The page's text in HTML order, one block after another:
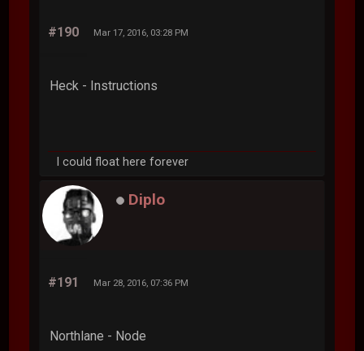
#190 Mar 17, 2016, 03:28 PM
Heck - Instructions
I could float here forever
Diplo
#191 Mar 28, 2016, 07:36 PM
Northlane - Node